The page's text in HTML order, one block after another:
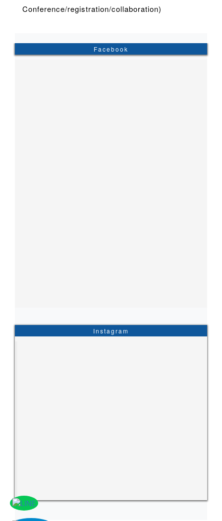
Conference/registration/collaboration)
Facebook
Instagram